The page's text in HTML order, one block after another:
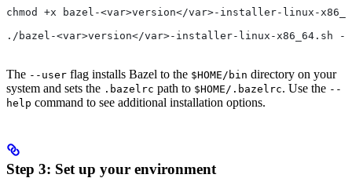
chmod +x bazel-<var>version</var>-installer-linux-
./bazel-<var>version</var>-installer-linux-x86_64.sh --
The --user flag installs Bazel to the $HOME/bin directory on your
system and sets the .bazelrc path to $HOME/.bazelrc. Use the --
help command to see additional installation options.
Step 3: Set up your environment